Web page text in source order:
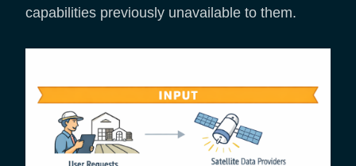
capabilities previously unavailable to them.